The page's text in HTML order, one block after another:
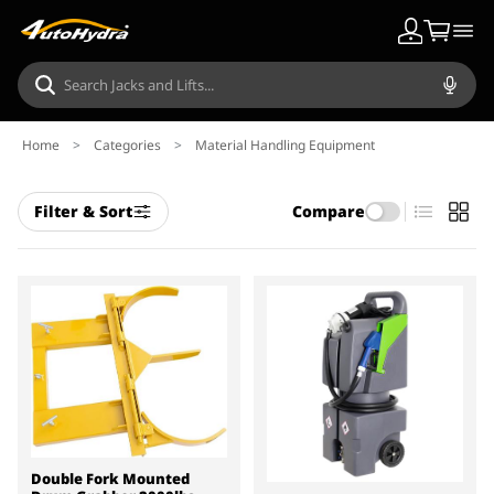
Home > Categories > Material Handling Equipment
Filter & Sort Compare
Double Fork Mounted